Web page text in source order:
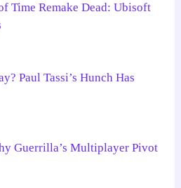
Time Remake Dead: Ubisoft
Paul Tassi’s Hunch Has
Guerrilla’s Multiplayer Pivot